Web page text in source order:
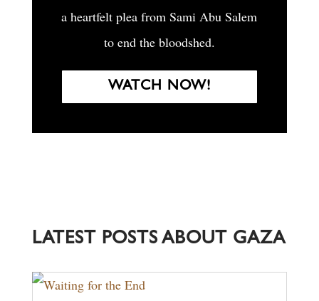
a heartfelt plea from Sami Abu Salem
to end the bloodshed.
WATCH NOW!
LATEST POSTS ABOUT GAZA